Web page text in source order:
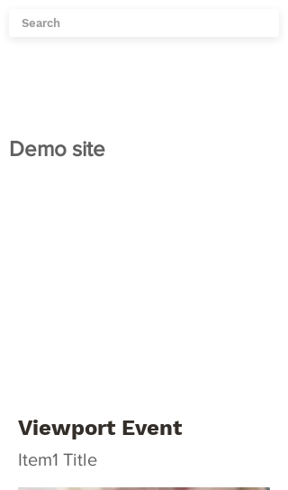
Demo site
Viewport Event
Item1 Title